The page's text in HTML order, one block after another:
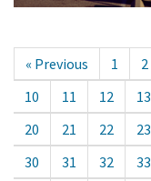
« Previous 1 2
10
11 12 13
20
21 22 23
30
31 32 33